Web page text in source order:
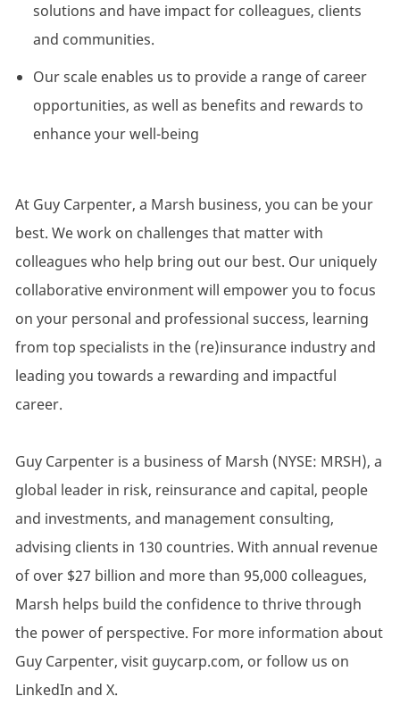
solutions and have impact for colleagues, clients
and communities.
Our scale enables us to provide a range of career
opportunities, as well as benefits and rewards to
enhance your well-being
At Guy Carpenter, a Marsh business, you can be your
best. We work on challenges that matter with
colleagues who help bring out our best. Our uniquely
collaborative environment will empower you to focus
on your personal and professional success, learning
from top specialists in the (re)insurance industry and
leading you towards a rewarding and impactful
career.
Guy Carpenter is a business of Marsh (NYSE: MRSH), a
global leader in risk, reinsurance and capital, people
and investments, and management consulting,
advising clients in 130 countries. With annual revenue
of over $27 billion and more than 95,000 colleagues,
Marsh helps build the confidence to thrive through
the power of perspective. For more information about
Guy Carpenter, visit guycarp.com, or follow us on
LinkedIn and X.